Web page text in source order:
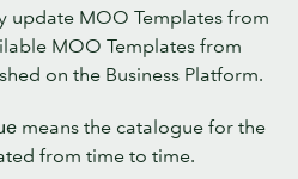
update MOO Templates from
MOO Templates from
on the Business Platform.
means the catalogue for the
from time to time.